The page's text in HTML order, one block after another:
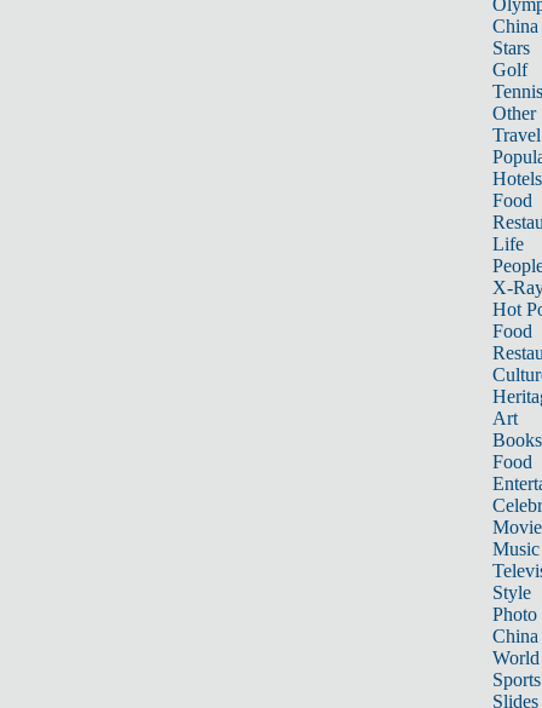
China
Stars
Golf
Tennis
Other
Travel
Hotels
Food
Life
X-
Hot
Food
Art
Books
Food
Music
Style
Photo
China
World
Sports
Slides